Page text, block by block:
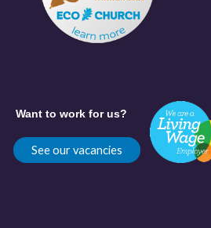
Want to work for us?
See our vacancies